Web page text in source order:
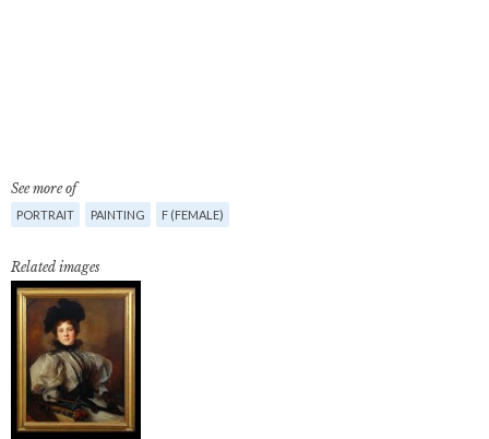
See more of
PORTRAIT PAINTING F (FEMALE)
Related images